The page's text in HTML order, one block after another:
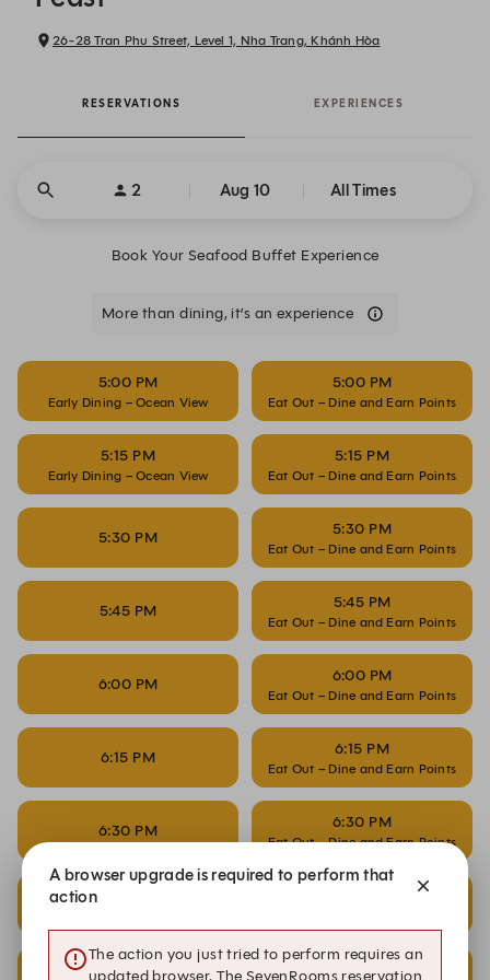
26-28 Tran Phu Street, Level 1, Nha Trang, Khánh Hòa
RESERVATIONS EXPERIENCES
2 Aug 10 All Times
Book Your Seafood Buffet Experience
More than dining, it’s an experience
5:00 PM
Early Dining – Ocean View
5:00 PM
Eat Out – Dine and Earn Points
5:15 PM
Early Dining – Ocean View
5:15 PM
Eat Out – Dine and Earn Points
5:30 PM 5:30 PM
Eat Out – Dine and Earn Points
5:45 PM 5:45 PM
Eat Out – Dine and Earn Points
6:00 PM 6:00 PM
Eat Out – Dine and Earn Points
6:15 PM 6:15 PM
Eat Out – Dine and Earn Points
6:30 PM 6:30 PM
Eat Out – Dine and Earn Points
7:00 PM 7:00 PM
A browser upgrade is required to perform that
action
The action you just tried to perform requires an
updated browser. The SevenRooms reservation